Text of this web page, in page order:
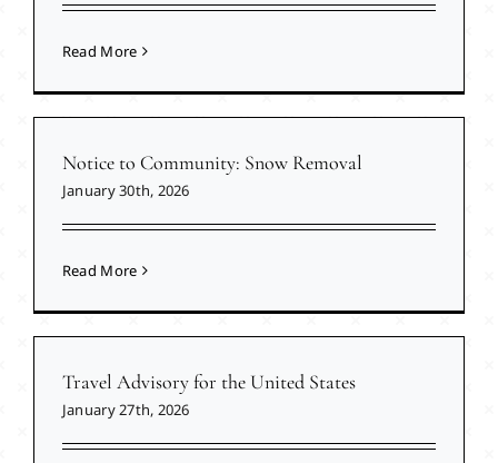
Read More
Notice to Community: Snow Removal
January 30th, 2026
Read More
Travel Advisory for the United States
January 27th, 2026